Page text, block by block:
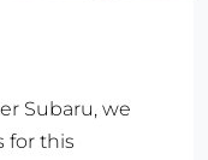
Subaru, we
for this